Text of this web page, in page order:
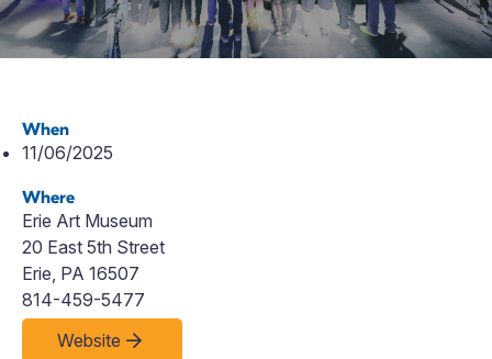
When
11/06/2025
Where
Erie Art Museum
20 East 5th Street
Erie, PA 16507
814-459-5477
Website